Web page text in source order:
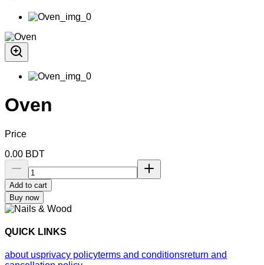
Oven
Price
0.00 BDT
Add to cart
Buy now
QUICK LINKS
about usprivacy policyterms and conditionsreturn and